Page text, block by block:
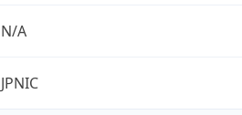
N/A
JPNIC